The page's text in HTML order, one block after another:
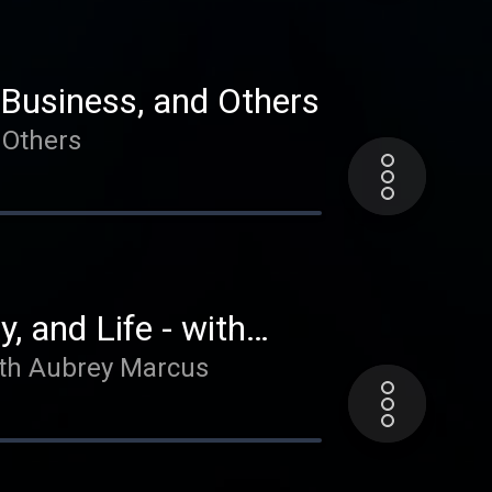
and transformation
as well as how
with clients!
and Others
and Life - with
Aubrey Marcus